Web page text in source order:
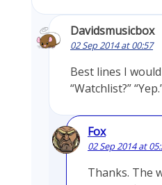
Davidsmusicbox
02 Sep 2014 at 00:57
Best lines I
“Watchlist?”
Fox
02 Sep 2014 at
Thanks. The